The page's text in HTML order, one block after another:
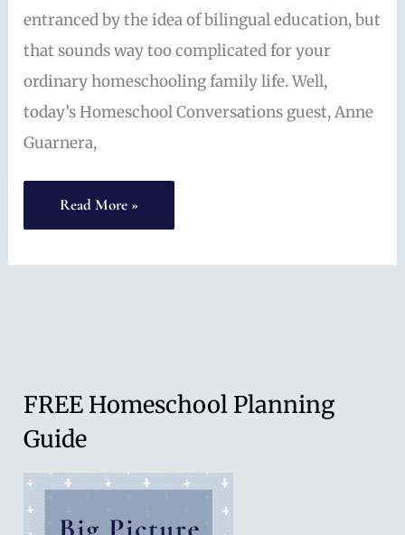
entranced by the idea of bilingual education, but
that sounds way too complicated for your
ordinary homeschooling family life. Well,
today’s Homeschool Conversations guest, Anne
Guarnera,
Language
Learning
at
Read More »
FREE Homeschool Planning
Guide